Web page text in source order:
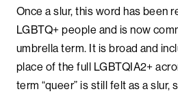
Once a slur, this word has been
LGBTQ+ people and is now
umbrella term. It is broad and
place of the full LGBTQIA2+
term “queer” is still felt as a